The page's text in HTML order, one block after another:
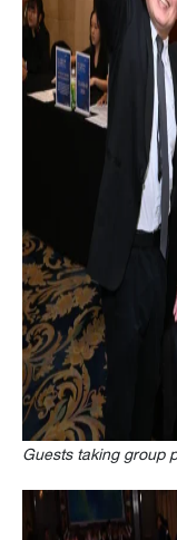
Guests taking group